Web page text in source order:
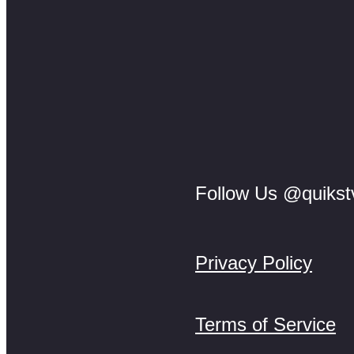
Follow Us
Privacy Policy
Terms of Service